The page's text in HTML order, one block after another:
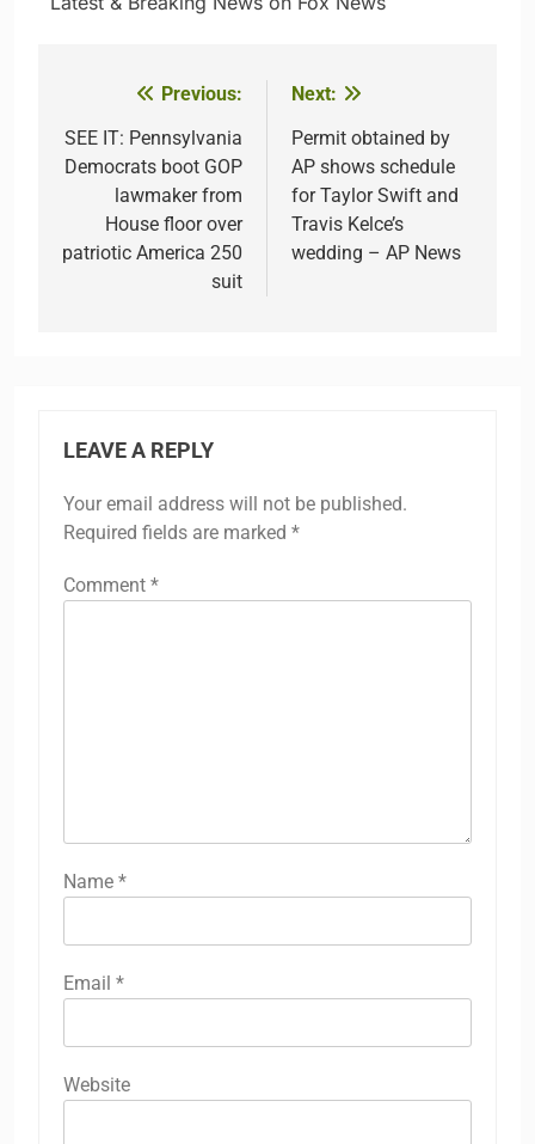
navigation
Previous:
SEE IT: Pennsylvania
Democrats boot GOP
lawmaker from
House floor over
patriotic America 250
suit
Next:
Permit obtained by
AP shows schedule
for Taylor Swift and
Travis Kelce’s
wedding – AP News
LEAVE A REPLY
Your email address will not be published.
Required fields are marked *
Comment *
Name *
Email *
Website